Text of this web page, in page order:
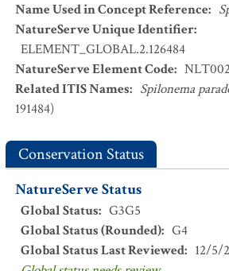
Name Used in Concept Reference:
NatureServe Unique Identifier:
ELEMENT_GLOBAL.2.126484
NatureServe Element Code:
Related ITIS Names: Spilonema
191484)
Conservation Status
NatureServe Status
Global Status: G3G5
Global Status (Rounded): G4
Global Status Last Reviewed: 12/5/